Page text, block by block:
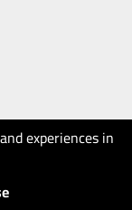
experiences in